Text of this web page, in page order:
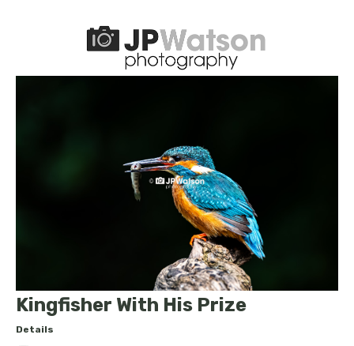
Kingfisher With His Prize
Details